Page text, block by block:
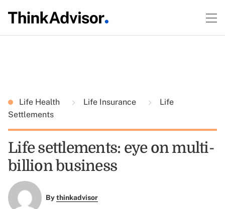
Life Health Life Insurance
Life
Settlements
Life settlements: eye on multi-
billion business
Bythinkadvisor